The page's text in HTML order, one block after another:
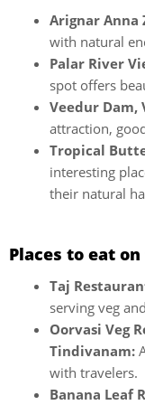
Arignar Anna
with natural
Palar River
spot offers
Veedur Dam,
attraction,
Tropical
interesting
their natural
Places to eat
Taj
serving veg
Oorvasi Veg
Tindivanam:
with travelers.
Banana Leaf